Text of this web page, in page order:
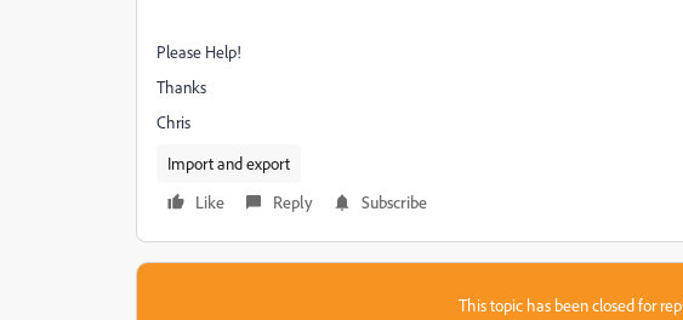
Please Help!
Thanks
Chris
Import and export
Like
Reply Subscribe
This topic has been closed for